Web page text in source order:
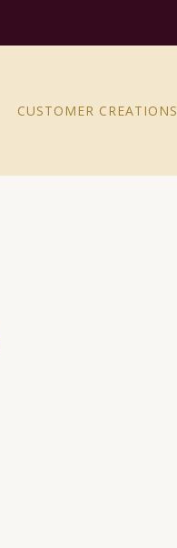
CUSTOMER CREATIONS